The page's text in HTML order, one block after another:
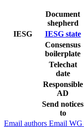
Document
shepherd
IESG
IESG state
Consensus
boilerplate
Telechat
date
Responsible
AD
Send notices
to
Email authors Email WG